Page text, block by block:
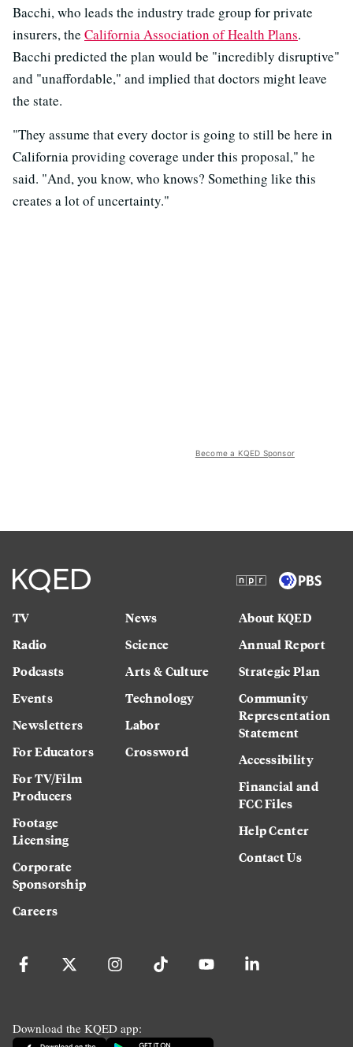
Bacchi, who leads the industry trade group for private
insurers, the California Association of Health Plans.
Bacchi predicted the plan would be "incredibly disruptive"
and "unaffordable," and implied that doctors might leave
the state.
"They assume that every doctor is going to still be here in
California providing coverage under this proposal," he
said. "And, you know, who knows? Something like this
creates a lot of uncertainty."
Become a KQED Sponsor
TV
Radio
Podcasts
Events
Newsletters
For Educators
For TV/Film
Producers
Footage
Licensing
Corporate
Sponsorship
Careers
News
Science
Arts & Culture
Technology
Labor
Crossword
About KQED
Annual Report
Strategic Plan
Community
Representation
Statement
Accessibility
Financial and
FCC Files
Help Center
Contact Us
Download the KQED app: